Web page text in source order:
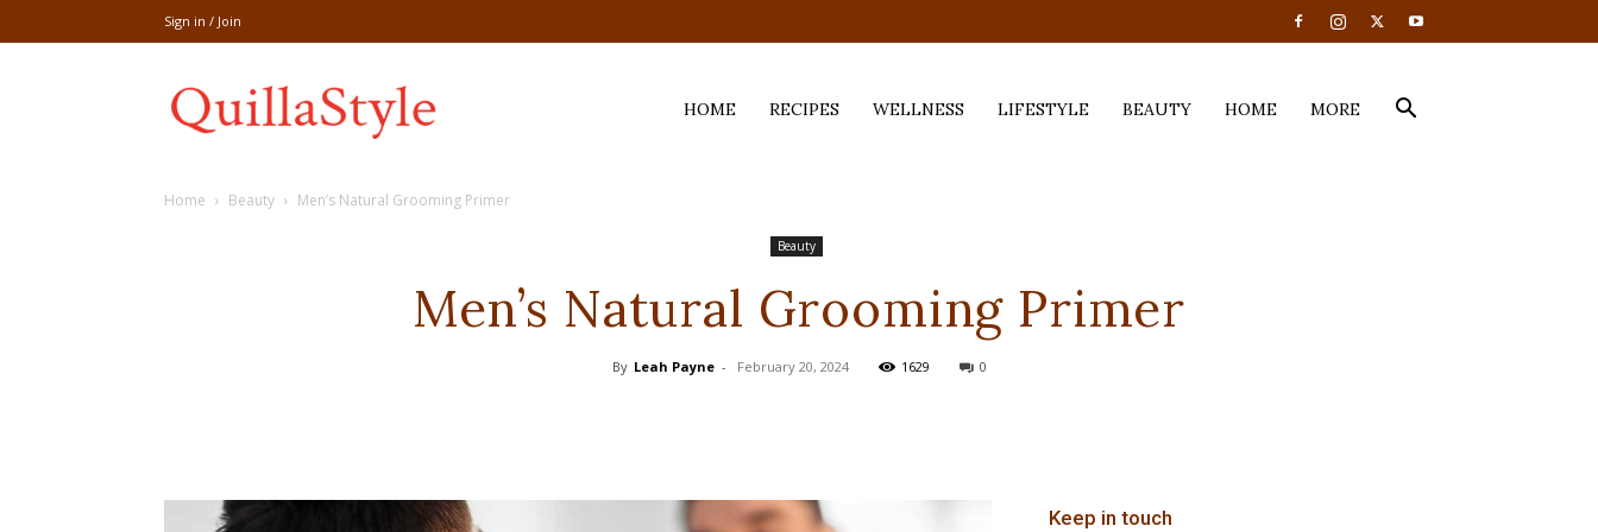
Sign in / Join
HOME RECIPES WELLNESS LIFESTYLE BEAUTY HOME MORE
Home Beauty Men’s Natural Grooming Primer
Beauty
Men’s Natural Grooming Primer
By Leah Payne - February 20, 2024 1629 0
Keep in touch